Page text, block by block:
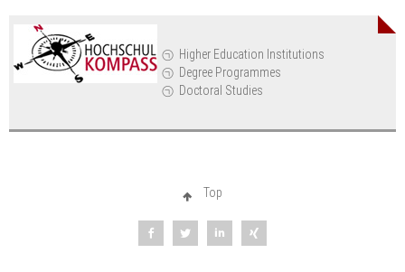
Higher Education Institutions
Degree Programmes
Doctoral Studies
Top